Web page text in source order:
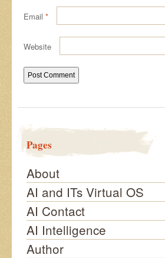
Email *
Website
Pages
About
AI and ITs Virtual OS
AI Contact
AI Intelligence
Author